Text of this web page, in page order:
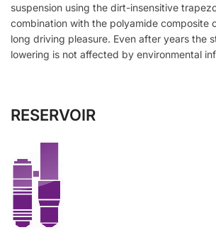
suspension using the dirt-insensitive
combination with the polyamide composite
long driving pleasure. Even after years the
lowering is not affected by environmental
RESERVOIR